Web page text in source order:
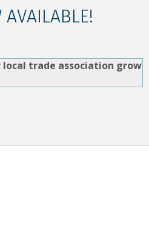
local trade association grow